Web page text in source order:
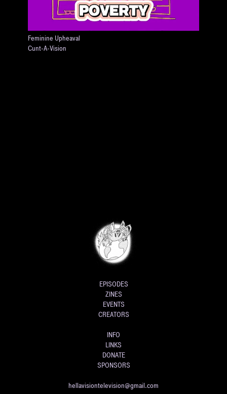
Feminine Upheaval
Cunt-A-Vision
EPISODES
ZINES
EVENTS
CREATORS
INFO
LINKS
DONATE
SPONSORS
hellavisiontelevision@gmail.com